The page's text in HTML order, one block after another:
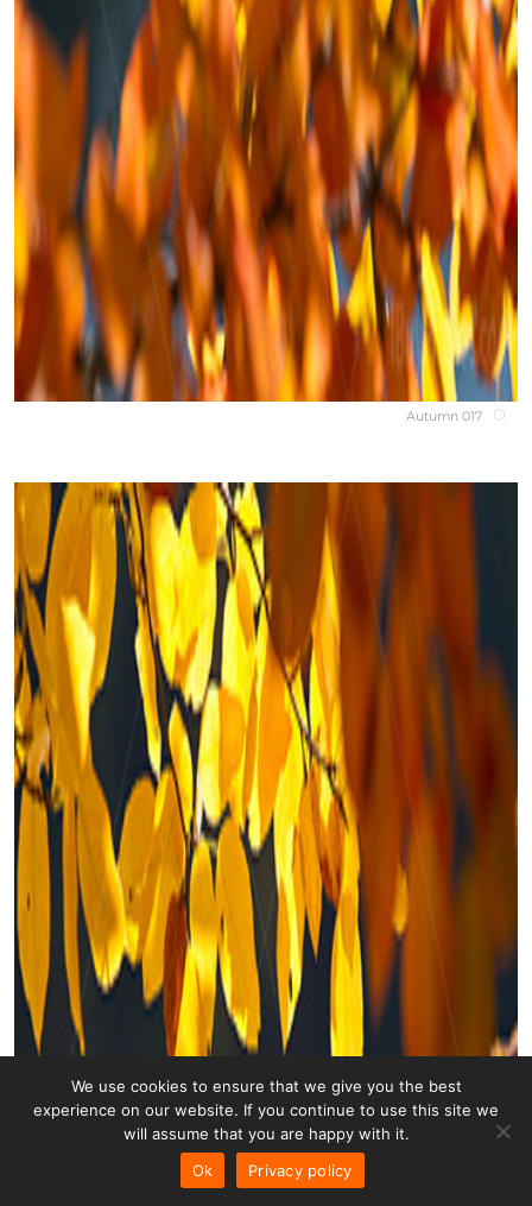
Autumn 017
We use cookies to ensure that we give you the best
experience on our website. If you continue to use this site we
will assume that you are happy with it.
Ok
Privacy policy